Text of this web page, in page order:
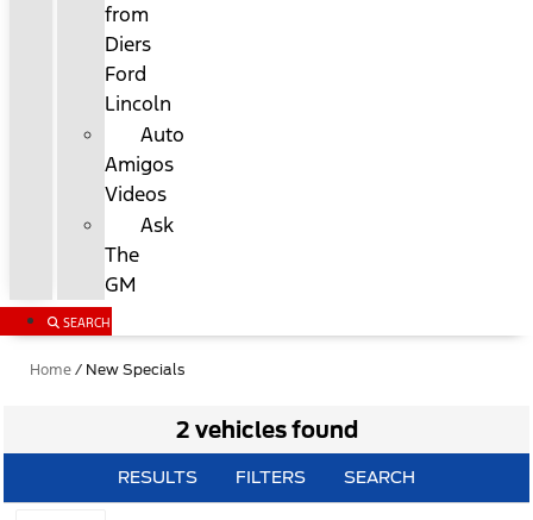
from
Diers
Ford
Lincoln
Auto
Amigos
Videos
Ask
The
GM
SEARCH
Home / New Specials
2 vehicles found
RESULTS FILTERS SEARCH